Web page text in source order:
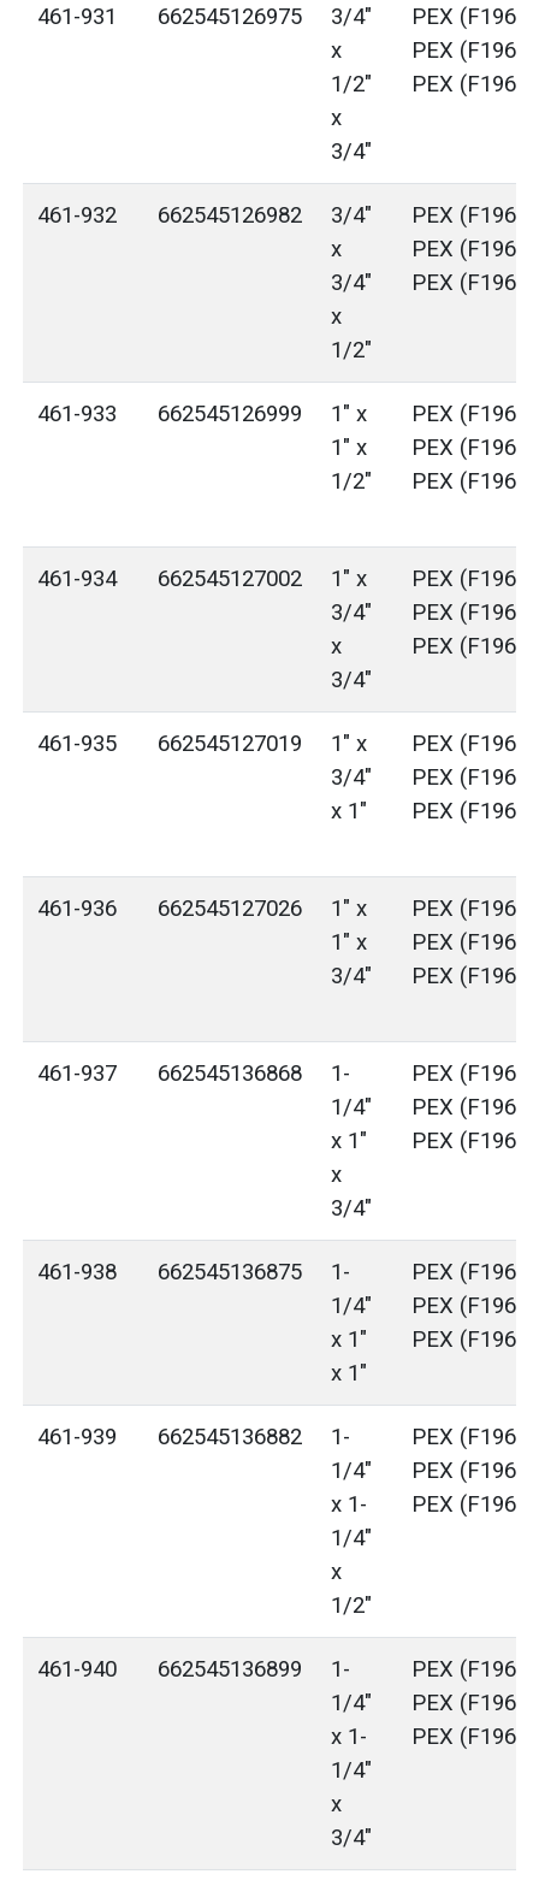
461-931 662545126975
3/4"
x
1/2"
x
3/4"
PEX
PEX
PEX (F1960)
461-932 662545126982
3/4"
x
3/4"
x
1/2"
PEX
PEX
PEX (F1960)
461-933 662545126999
1" x
1" x
1/2"
PEX
PEX
PEX (F1960)
461-934 662545127002
1" x
3/4"
x
3/4"
PEX
PEX
PEX (F1960)
461-935 662545127019
1" x
3/4"
x 1"
PEX
PEX
PEX (F1960)
461-936 662545127026
1" x
1" x
3/4"
PEX
PEX
PEX (F1960)
461-937 662545136868
1-
1/4"
x 1"
x
3/4"
PEX
PEX
PEX (F1960)
461-938 662545136875
1-
1/4"
x 1"
x 1"
PEX
PEX
PEX (F1960)
461-939 662545136882
1-
1/4"
x 1-
1/4"
x
1/2"
PEX
PEX
PEX (F1960)
461-940 662545136899
1-
1/4"
x 1-
1/4"
x
3/4"
PEX
PEX
PEX (F1960)